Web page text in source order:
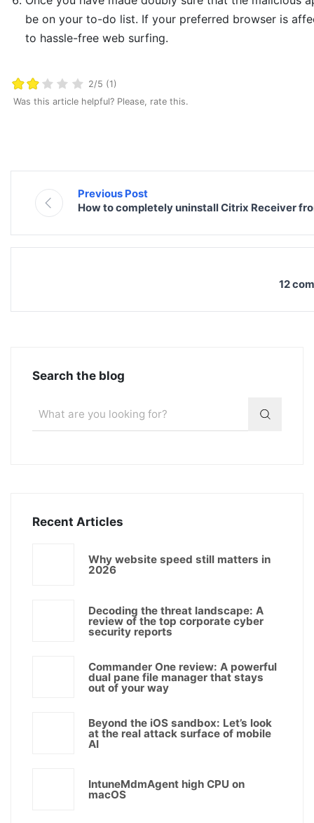
be on your to-do list. If your preferred browser is
to hassle-free web surfing.
2/5 (1)
Was this article helpful? Please, rate this.
Previous Post
How to completely uninstall Citrix Receiver
12
Search the blog
Recent Articles
Why website speed still matters in
2026
Decoding the threat landscape: A
review of the top corporate cyber
security reports
Commander One review: A powerful
dual pane file manager that stays
out of your way
Beyond the iOS sandbox: Let’s look
at the real attack surface of mobile
AI
IntuneMdmAgent high CPU on
macOS